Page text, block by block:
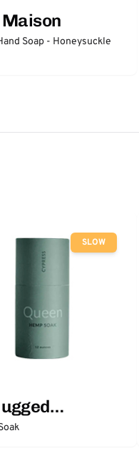
Maison
Soap - Honeysuckle
SLOW